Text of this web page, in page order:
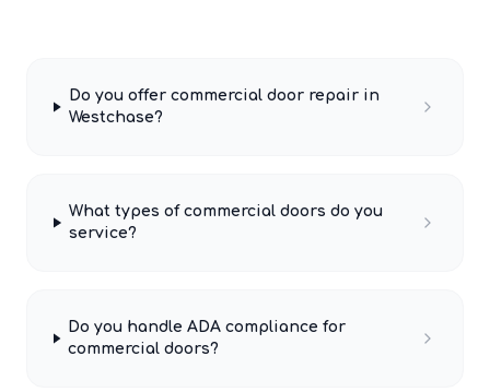
Do you offer commercial door repair in
Westchase?
What types of commercial doors do you
service?
Do you handle ADA compliance for
commercial doors?